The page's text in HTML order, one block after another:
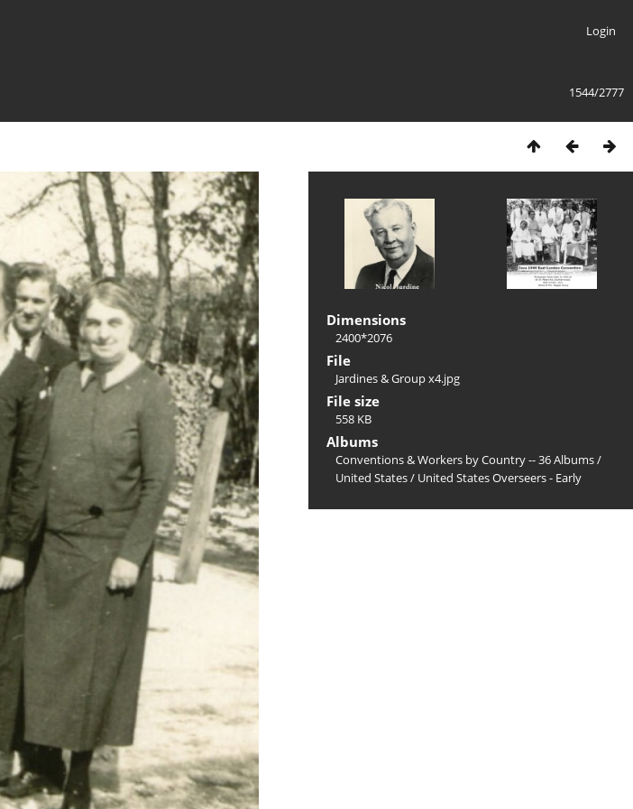
Login
1544/2777
Dimensions
2400*2076
File
Jardines & Group x4.jpg
File size
558 KB
Albums
Conventions & Workers by Country -- 36 Albums/
United States/ United States Overseers - Early